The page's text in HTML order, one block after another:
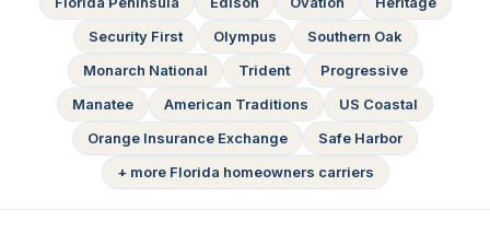
Security First
Olympus
Southern Oak
Monarch National
Trident
Progressive
Manatee
American Traditions
US Coastal
Orange Insurance Exchange
Safe Harbor
+ more Florida homeowners carriers